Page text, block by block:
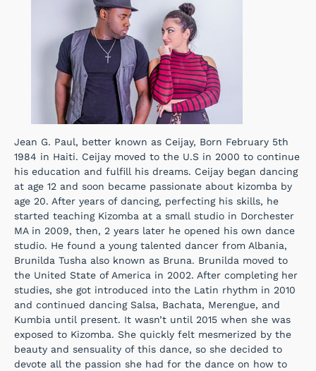
Jean G. Paul, better known as Ceijay, Born February 5th
1984 in Haiti. Ceijay moved to the U.S in 2000 to continue
his education and fulfill his dreams. Ceijay began dancing
at age 12 and soon became passionate about kizomba by
age 20. After years of dancing, perfecting his skills, he
started teaching Kizomba at a small studio in Dorchester
MA in 2009, then, 2 years later he opened his own dance
studio. He found a young talented dancer from Albania,
Brunilda Tusha also known as Bruna. Brunilda moved to
the United State of America in 2002. After completing her
studies, she got introduced into the Latin rhythm in 2010
and continued dancing Salsa, Bachata, Merengue, and
Kumbia until present. It wasn’t until 2015 when she was
exposed to Kizomba. She quickly felt mesmerized by the
beauty and sensuality of this dance, so she decided to
devote all the passion she had for the dance on how to